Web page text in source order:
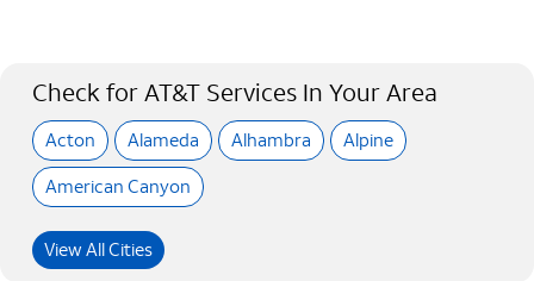
Check for AT&T Services In Your Area
Acton Alameda Alhambra
Alpine
American Canyon
View All Cities